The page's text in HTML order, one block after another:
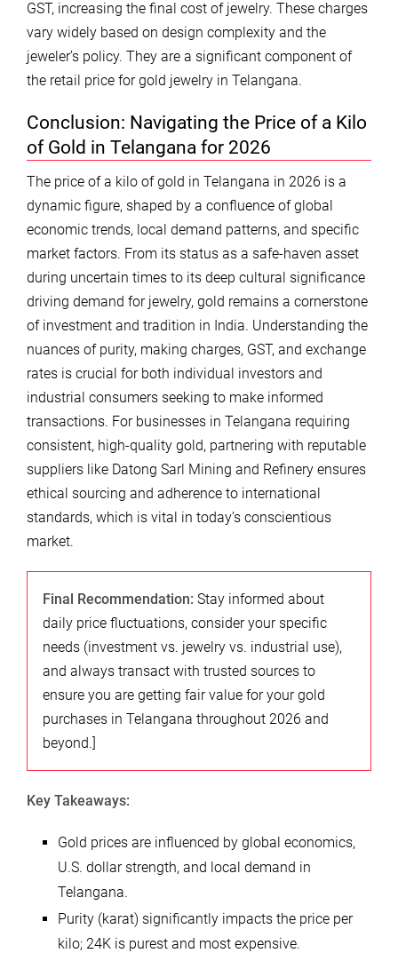
GST, increasing the final cost of jewelry. These charges
vary widely based on design complexity and the
jeweler’s policy. They are a significant component of
the retail price for gold jewelry in Telangana.
Conclusion: Navigating the Price of a Kilo
of Gold in Telangana for 2026
The price of a kilo of gold in Telangana in 2026 is a
dynamic figure, shaped by a confluence of global
economic trends, local demand patterns, and specific
market factors. From its status as a safe-haven asset
during uncertain times to its deep cultural significance
driving demand for jewelry, gold remains a cornerstone
of investment and tradition in India. Understanding the
nuances of purity, making charges, GST, and exchange
rates is crucial for both individual investors and
industrial consumers seeking to make informed
transactions. For businesses in Telangana requiring
consistent, high-quality gold, partnering with reputable
suppliers like Datong Sarl Mining and Refinery ensures
ethical sourcing and adherence to international
standards, which is vital in today’s conscientious
market.
Final Recommendation: Stay informed about
daily price fluctuations, consider your specific
needs (investment vs. jewelry vs. industrial use),
and always transact with trusted sources to
ensure you are getting fair value for your gold
purchases in Telangana throughout 2026 and
beyond.]
Key Takeaways:
Gold prices are influenced by global economics,
U.S. dollar strength, and local demand in
Telangana.
Purity (karat) significantly impacts the price per
kilo; 24K is purest and most expensive.